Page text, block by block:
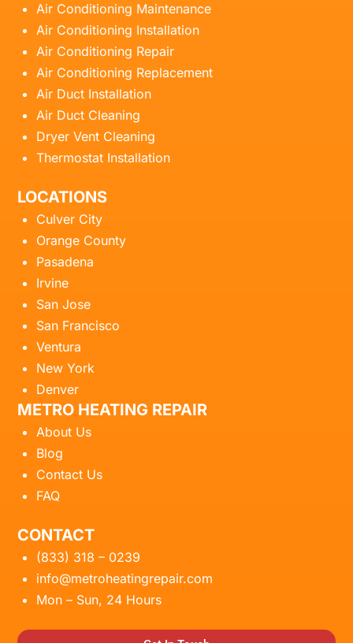
Air Conditioning Maintenance
Air Conditioning Installation
Air Conditioning Repair
Air Conditioning Replacement
Air Duct Installation
Air Duct Cleaning
Dryer Vent Cleaning
Thermostat Installation
LOCATIONS
Culver City
Orange County
Pasadena
Irvine
San Jose
San Francisco
Ventura
New York
Denver
METRO HEATING REPAIR
About Us
Blog
Contact Us
FAQ
CONTACT
(833) 318 – 0239
info@metroheatingrepair.com
Mon – Sun, 24 Hours